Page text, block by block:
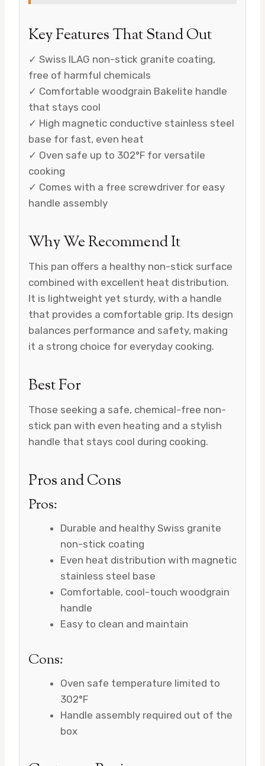
Key Features That Stand Out
✓ Swiss ILAG non-stick granite coating,
free of harmful chemicals
✓ Comfortable woodgrain Bakelite handle
that stays cool
✓ High magnetic conductive stainless steel
base for fast, even heat
✓ Oven safe up to 302°F for versatile
cooking
✓ Comes with a free screwdriver for easy
handle assembly
Why We Recommend It
This pan offers a healthy non-stick surface
combined with excellent heat distribution.
It is lightweight yet sturdy, with a handle
that provides a comfortable grip. Its design
balances performance and safety, making
it a strong choice for everyday cooking.
Best For
Those seeking a safe, chemical-free non-
stick pan with even heating and a stylish
handle that stays cool during cooking.
Pros and Cons
Pros:
Durable and healthy Swiss granite
non-stick coating
Even heat distribution with magnetic
stainless steel base
Comfortable, cool-touch woodgrain
handle
Easy to clean and maintain
Cons:
Oven safe temperature limited to
302°F
Handle assembly required out of the
box